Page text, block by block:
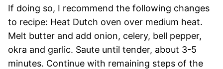
If doing so, I recommend the following changes
to recipe: Heat Dutch oven over medium heat.
Melt butter and add onion, celery, bell pepper,
okra and garlic. Saute until tender, about 3-5
minutes. Continue with remaining steps of the